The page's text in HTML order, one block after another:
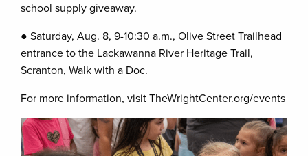
school supply giveaway.
● Saturday, Aug. 8, 9-10:30 a.m., Olive Street Trailhead
entrance to the Lackawanna River Heritage Trail,
Scranton, Walk with a Doc.
For more information, visit TheWrightCenter.org/events